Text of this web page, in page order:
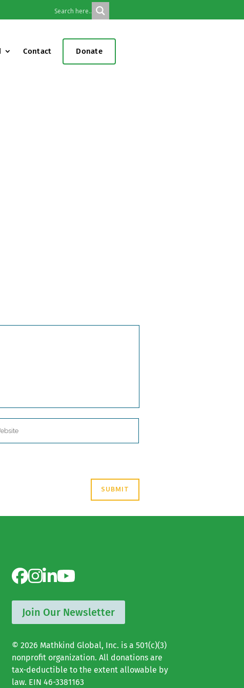
Contact Donate
Join Our Newsletter
© 2026 Mathkind Global, Inc. is a 501(c)(3)
nonprofit organization. All donations are
tax-deductible to the extent allowable by
law. EIN 46-3381163